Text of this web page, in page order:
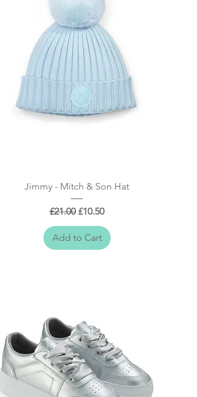
Quick View
Jimmy - Mitch & Son Hat
Regular Price
£21.00 Sale Price
£10.50
Add to Cart